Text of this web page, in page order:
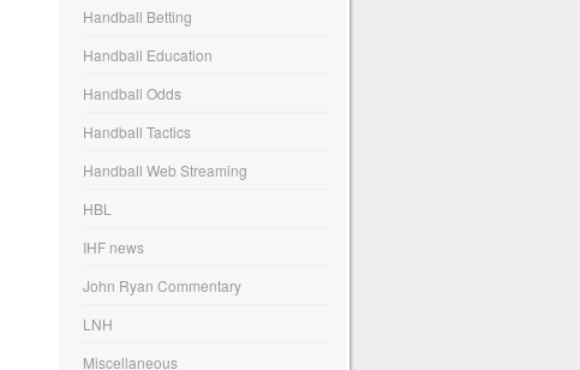
Handball Betting
Handball Education
Handball Odds
Handball Tactics
Handball Web Streaming
HBL
IHF news
John Ryan Commentary
LNH
Miscellaneous